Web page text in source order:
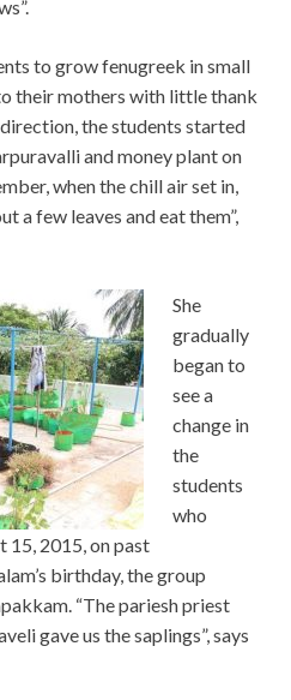
to grow fenugreek in small
their mothers with little thank
the students started
and money plant on
when the chill air set in,
a few leaves and eat them”,
She
gradually
began to
see a
change in
the
students
who
15, 2015, on past
birthday, the group
“The pariesh priest
gave us the saplings”, says